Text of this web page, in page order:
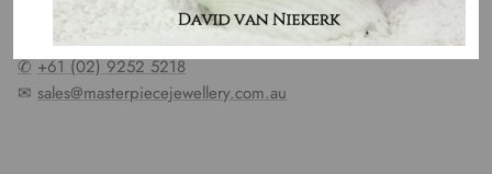
⚐ Shop 6 Opera Quays, 2 East Circular Quay ,
Sydney NSW 2000 Australia
✆ +61 (02) 9252 5218
✉ sales@masterpiecejewellery.com.au